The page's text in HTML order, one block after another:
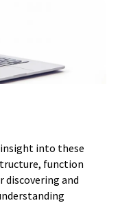
into these
function
and